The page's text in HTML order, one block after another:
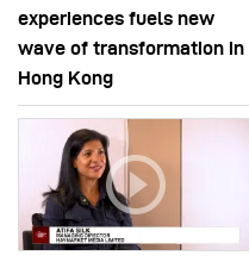
experiences fuels new
wave of transformation in
Hong Kong